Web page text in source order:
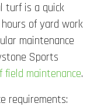
turf is a quick
of yard work
maintenance
Sports
field maintenance.
requirements: